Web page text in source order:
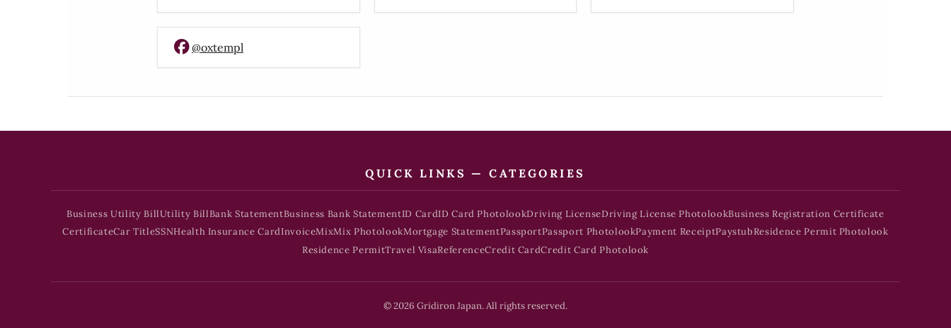
@oxtempl
QUICK LINKS — CATEGORIES
Business Utility BillUtility BillBank StatementBusiness Bank StatementID CardID Card PhotolookDriving LicenseDriving License PhotolookBusiness Registration Certificate
CertificateCar TitleSSNHealth Insurance CardInvoiceMixMix PhotolookMortgage StatementPassportPassport PhotolookPayment ReceiptPaystubResidence Permit Photolook
Residence PermitTravel VisaReferenceCredit CardCredit Card Photolook
© 2026 Gridiron Japan. All rights reserved.